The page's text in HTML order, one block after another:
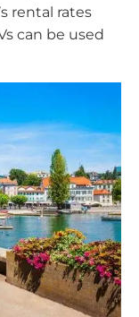
rental rates
can be used